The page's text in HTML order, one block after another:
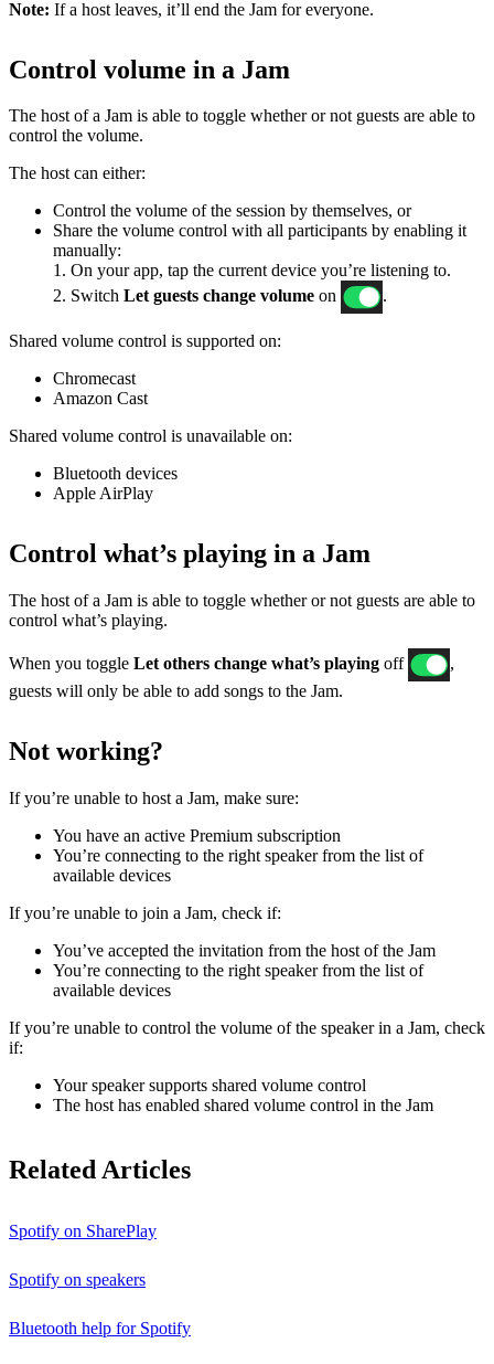
Note: If a host leaves, it’ll end the Jam for everyone.
Control volume in a Jam
The host of a Jam is able to toggle whether or not guests are able to
control the volume.
The host can either:
Control the volume of the session by themselves, or
Share the volume control with all participants by enabling it
manually:
1. On your app, tap the current device you’re listening to.
2. Switch Let guests change volume on .
Shared volume control is supported on:
Chromecast
Amazon Cast
Shared volume control is unavailable on:
Bluetooth devices
Apple AirPlay
Control what’s playing in a Jam
The host of a Jam is able to toggle whether or not guests are able to
control what’s playing.
When you toggle Let others change what’s playing off
,
guests will only be able to add songs to the Jam.
Not working?
If ​​you’re unable to host a Jam, make sure:
You have an active Premium subscription
You’re connecting to the right speaker from the list of
available devices
If you’re unable to join a Jam, check if:
You’ve accepted the invitation from the host of the Jam
You’re connecting to the right speaker from the list of
available devices
If you’re unable to control the volume of the speaker in a Jam, check
if:
Your speaker supports shared volume control
The host has enabled shared volume control in the Jam
Related Articles
Spotify on SharePlay
Spotify on speakers
Bluetooth help for Spotify